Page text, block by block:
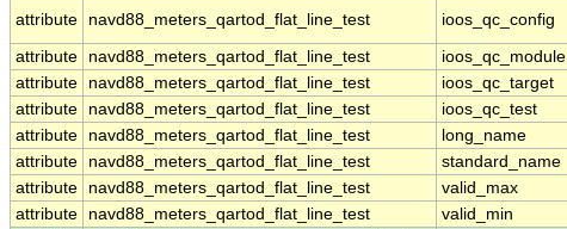
attribute
navd88_meters_qartod_flat_line_test ioos_qc_config
attribute
navd88_meters_qartod_flat_line_test ioos_qc_module
attribute
navd88_meters_qartod_flat_line_test ioos_qc_target
attribute
navd88_meters_qartod_flat_line_test ioos_qc_test
attribute
navd88_meters_qartod_flat_line_test long_name
attribute
navd88_meters_qartod_flat_line_test standard_name
attribute
navd88_meters_qartod_flat_line_test valid_max
attribute
navd88_meters_qartod_flat_line_test valid_min